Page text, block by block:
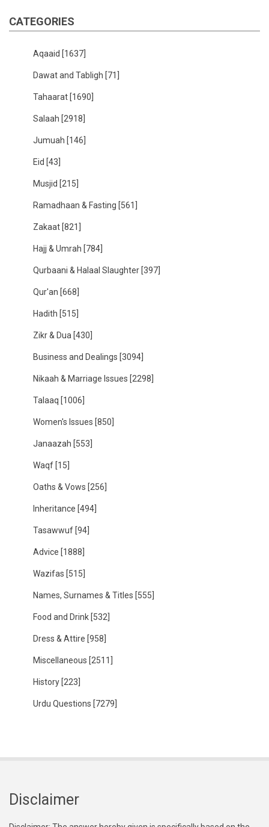
CATEGORIES
Aqaaid [1637]
Dawat and Tabligh [71]
Tahaarat [1690]
Salaah [2918]
Jumuah [146]
Eid [43]
Musjid [215]
Ramadhaan & Fasting [561]
Zakaat [821]
Hajj & Umrah [784]
Qurbaani & Halaal Slaughter [397]
Qur'an [668]
Hadith [515]
Zikr & Dua [430]
Business and Dealings [3094]
Nikaah & Marriage Issues [2298]
Talaaq [1006]
Women's Issues [850]
Janaazah [553]
Waqf [15]
Oaths & Vows [256]
Inheritance [494]
Tasawwuf [94]
Advice [1888]
Wazifas [515]
Names, Surnames & Titles [555]
Food and Drink [532]
Dress & Attire [958]
Miscellaneous [2511]
History [223]
Urdu Questions [7279]
Disclaimer